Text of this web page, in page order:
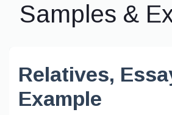
Samples &
Relatives,
Example